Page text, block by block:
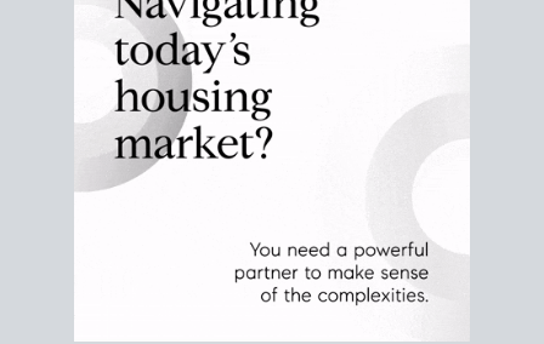
that means for your plans.
CHECK STATS